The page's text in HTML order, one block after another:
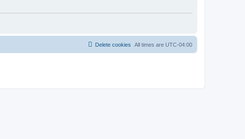
All times are UTC-04:00
Delete cookies